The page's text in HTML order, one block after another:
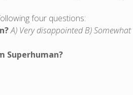
four questions:
A) Very disappointed B)
Superhuman?